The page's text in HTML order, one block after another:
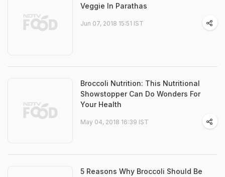
Veggie In Parathas
Jun 07, 2018 15:51 IST
Broccoli Nutrition: This Nutritional
Showstopper Can Do Wonders For
Your Health
May 04, 2018 16:39 IST
5 Reasons Why Broccoli Should Be